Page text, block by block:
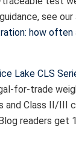
see
how
Lake CLS
for-trade
and Class II/III
readers get